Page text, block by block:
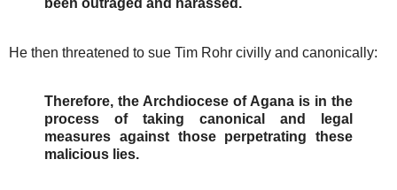
He then threatened to sue Tim Rohr civilly and canonically:
Therefore, the Archdiocese of Agana is in the
process of taking canonical and legal
measures against those perpetrating these
malicious lies.